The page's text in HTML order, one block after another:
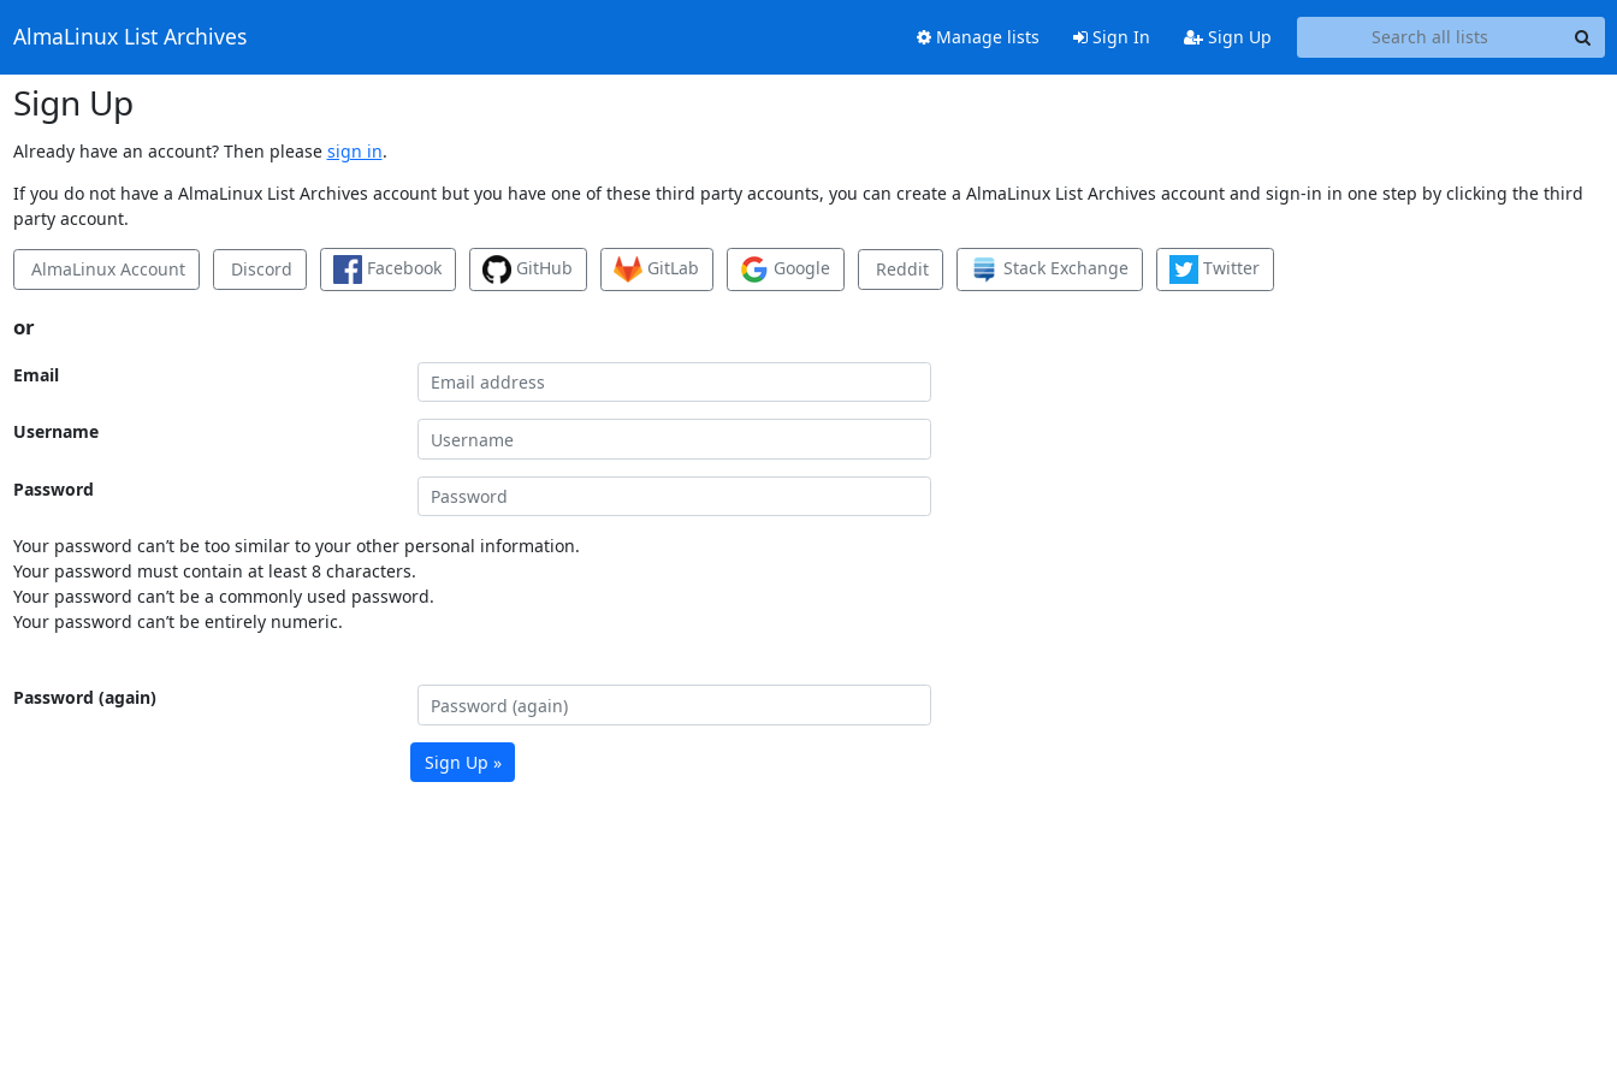
AlmaLinux List Archives Manage lists Sign In Sign Up
Sign Up
Already have an account? Then please sign in.
If you do not have a AlmaLinux List Archives account but you have one of these third party accounts, you can create a AlmaLinux List Archives account and sign-in in one step by clicking the third
party account.
AlmaLinux Account Discord Facebook GitHub GitLab Google Reddit Stack Exchange Twitter
or
Email
Username
Password
Your password can’t be too similar to your other personal information.
Your password must contain at least 8 characters.
Your password can’t be a commonly used password.
Your password can’t be entirely numeric.
Password (again)
Sign Up »